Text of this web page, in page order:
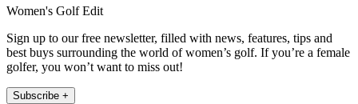
Women's Golf Edit
Sign up to our free newsletter, filled with news, features, tips and
best buys surrounding the world of women’s golf. If you’re a female
golfer, you won’t want to miss out!
Subscribe +